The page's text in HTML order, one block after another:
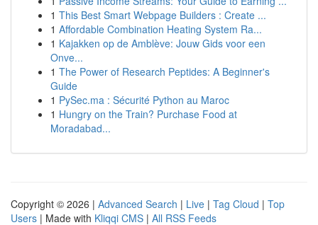
1 This Best Smart Webpage Builders : Create ...
1 Affordable Combination Heating System Ra...
1 Kajakken op de Amblève: Jouw Gids voor een
Onve...
1 The Power of Research Peptides: A Beginner's
Guide
1 PySec.ma : Sécurité Python au Maroc
1 Hungry on the Train? Purchase Food at
Moradabad...
Copyright © 2026 | Advanced Search | Live | Tag Cloud | Top
Users | Made with Kliqqi CMS | All RSS Feeds